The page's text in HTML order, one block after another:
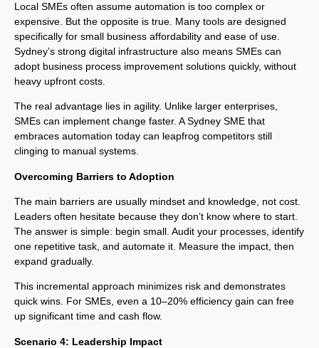
Local SMEs often assume automation is too complex or
expensive. But the opposite is true. Many tools are designed
specifically for small business affordability and ease of use.
Sydney’s strong digital infrastructure also means SMEs can
adopt business process improvement solutions quickly, without
heavy upfront costs.
The real advantage lies in agility. Unlike larger enterprises,
SMEs can implement change faster. A Sydney SME that
embraces automation today can leapfrog competitors still
clinging to manual systems.
Overcoming Barriers to Adoption
The main barriers are usually mindset and knowledge, not cost.
Leaders often hesitate because they don’t know where to start.
The answer is simple: begin small. Audit your processes, identify
one repetitive task, and automate it. Measure the impact, then
expand gradually.
This incremental approach minimizes risk and demonstrates
quick wins. For SMEs, even a 10–20% efficiency gain can free
up significant time and cash flow.
Scenario 4: Leadership Impact